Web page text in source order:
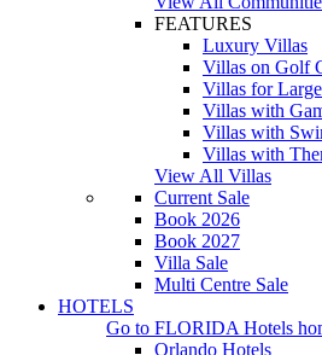
FEATURES
Luxury Villas
Villas on Golf
Villas for
Villas with
Villas with
Villas with
View All Villas
Current Sale
Book 2026
Book 2027
Villa Sale
Multi Centre Sale
HOTELS
Go to FLORIDA Hotels
Orlando Hotels